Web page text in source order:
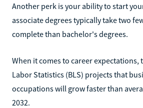
Another perk is your ability to start
associate degrees typically take two
complete than bachelor's degrees.
When it comes to career expectations,
Labor Statistics (BLS) projects that
occupations will grow faster than
2032.